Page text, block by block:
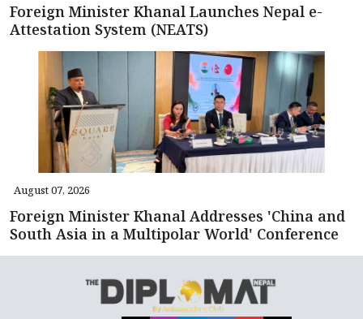
Foreign Minister Khanal Launches Nepal e-
Attestation System (NEATS)
August 07, 2026
Foreign Minister Khanal Addresses 'China and
South Asia in a Multipolar World' Conference